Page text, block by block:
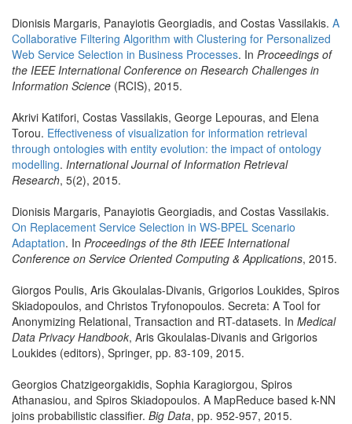
Dionisis Margaris, Panayiotis Georgiadis, and Costas Vassilakis. A
Collaborative Filtering Algorithm with Clustering for Personalized
Web Service Selection in Business Processes. In Proceedings of
the IEEE International Conference on Research Challenges in
Information Science (RCIS), 2015.
Akrivi Katifori, Costas Vassilakis, George Lepouras, and Elena
Torou. Effectiveness of visualization for information retrieval
through ontologies with entity evolution: the impact of ontology
modelling. International Journal of Information Retrieval
Research, 5(2), 2015.
Dionisis Margaris, Panayiotis Georgiadis, and Costas Vassilakis.
On Replacement Service Selection in WS-BPEL Scenario
Adaptation. In Proceedings of the 8th IEEE International
Conference on Service Oriented Computing & Applications, 2015.
Giorgos Poulis, Aris Gkoulalas-Divanis, Grigorios Loukides, Spiros
Skiadopoulos, and Christos Tryfonopoulos. Secreta: A Tool for
Anonymizing Relational, Transaction and RT-datasets. In Medical
Data Privacy Handbook, Aris Gkoulalas-Divanis and Grigorios
Loukides (editors), Springer, pp. 83-109, 2015.
Georgios Chatzigeorgakidis, Sophia Karagiorgou, Spiros
Athanasiou, and Spiros Skiadopoulos. A MapReduce based k-NN
joins probabilistic classifier. Big Data, pp. 952-957, 2015.